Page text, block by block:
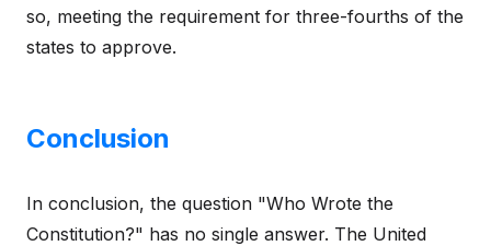
so, meeting the requirement for three-fourths of the
states to approve.
Conclusion
In conclusion, the question "Who Wrote the
Constitution?" has no single answer. The United